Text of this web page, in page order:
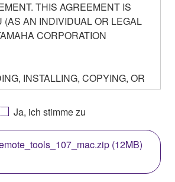
THIS AGREEMENT IS
(AS AN INDIVIDUAL OR LEGAL
CORPORATION
INSTALLING, COPYING, OR
THIS SOFTWARE YOU ARE
BOUND BY THE TERMS OF
YOU DO NOT AGREE WITH
NOT DOWNLOAD, INSTALL,
USE THIS SOFTWARE. IF
OR INSTALLED THE
DO NOT AGREE TO THE
Ja, ich stimme zu
(12MB)